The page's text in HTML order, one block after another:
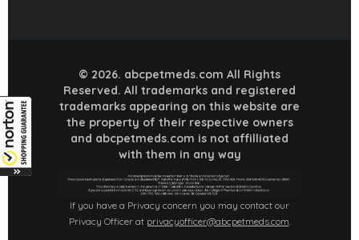
© 2026. abcpetmeds.com All Rights
Reserved. All trademarks and registered
trademarks appearing on this website are
the property of their respective owners
and abcpetmeds.com is not affilliated
with them in any way
If you have a Privacy concern you may contact our
Privacy Officer at privacyofficer@abcpetmeds.com.